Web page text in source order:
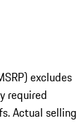
excludes
required
Actual selling